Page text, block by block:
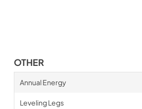
OTHER
Annual Energy
Leveling Legs